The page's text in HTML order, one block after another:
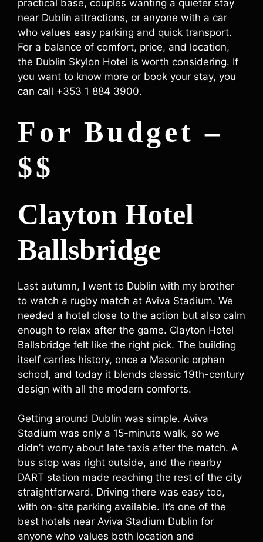
practical base, couples wanting a quieter stay
near Dublin attractions, or anyone with a car
who values easy parking and quick transport.
For a balance of comfort, price, and location,
the Dublin Skylon Hotel is worth considering. If
you want to know more or book your stay, you
can call +353 1 884 3900.
For Budget –
$$
Clayton Hotel
Ballsbridge
Last autumn, I went to Dublin with my brother
to watch a rugby match at Aviva Stadium. We
needed a hotel close to the action but also calm
enough to relax after the game. Clayton Hotel
Ballsbridge felt like the right pick. The building
itself carries history, once a Masonic orphan
school, and today it blends classic 19th-century
design with all the modern comforts.
Getting around Dublin was simple. Aviva
Stadium was only a 15-minute walk, so we
didn’t worry about late taxis after the match. A
bus stop was right outside, and the nearby
DART station made reaching the rest of the city
straightforward. Driving there was easy too,
with on-site parking available. It’s one of the
best hotels near Aviva Stadium Dublin for
anyone who values both location and